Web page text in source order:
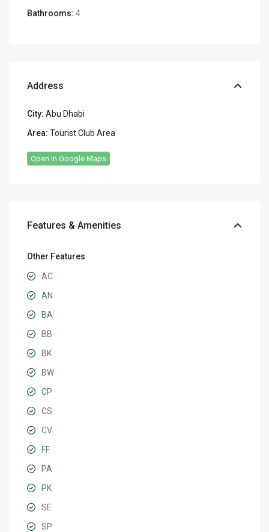
Bathrooms: 4
Address
City: Abu Dhabi
Area: Tourist Club Area
Open In Google Maps
Features & Amenities
Other Features
AC
AN
BA
BB
BK
BW
CP
CS
CV
FF
PA
PK
SE
SP